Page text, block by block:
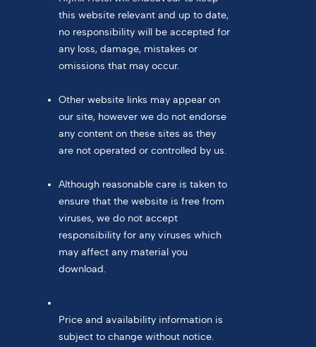
this website relevant and up to date,
no responsibility will be accepted for
any loss, damage, mistakes or
omissions that may occur.
Other website links may appear on
our site, however we do not endorse
any content on these sites as they
are not operated or controlled by us.
Although reasonable care is taken to
ensure that the website is free from
viruses, we do not accept
responsibility for any viruses which
may affect any material you
download.
Price and availability information is
subject to change without notice.